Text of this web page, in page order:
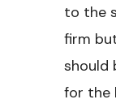
to the
firm
should
for the